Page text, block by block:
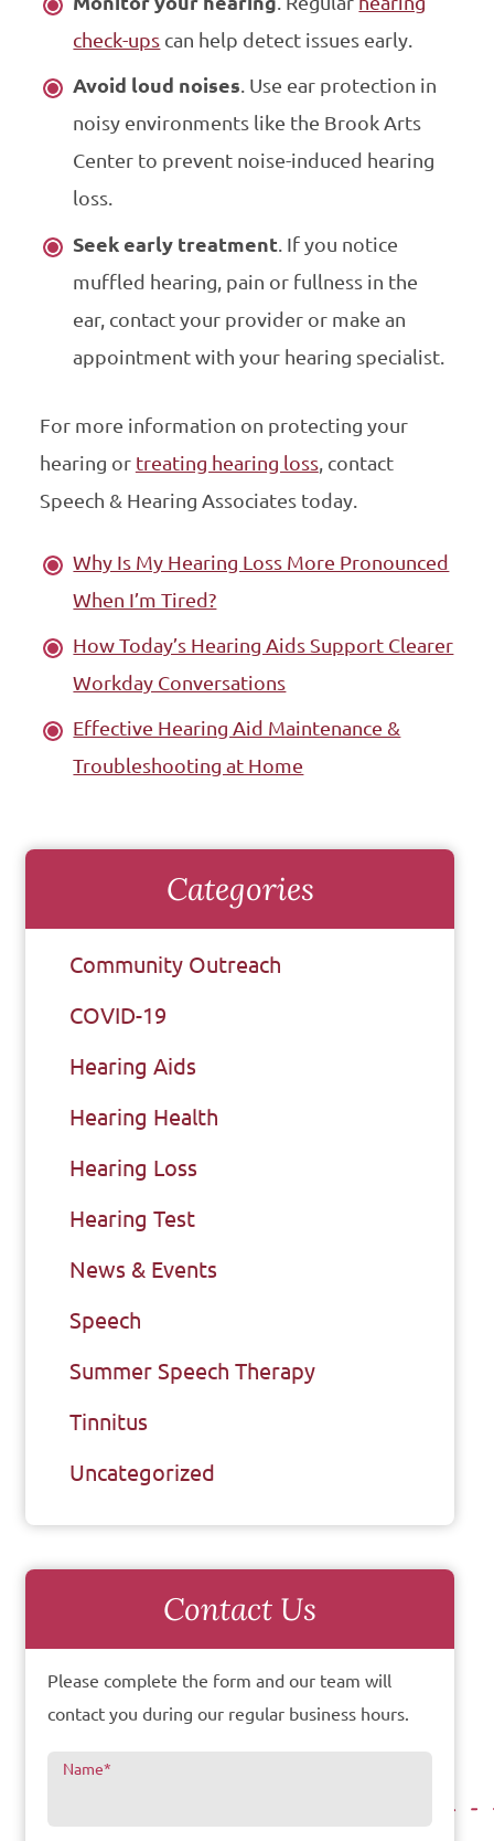
check-ups can help detect issues early.
Avoid loud noises. Use ear protection in
noisy environments like the Brook Arts
Center to prevent noise-induced hearing
loss.
Seek early treatment . If you notice
muffled hearing, pain or fullness in the
ear, contact your provider or make an
appointment with your hearing specialist.
For more information on protecting your
hearing or treating hearing loss, contact
Speech & Hearing Associates today.
Why Is My Hearing Loss More Pronounced
When I’m Tired?
How Today’s Hearing Aids Support Clearer
Workday Conversations
Effective Hearing Aid Maintenance &
Troubleshooting at Home
Categories
Community Outreach
COVID-19
Hearing Aids
Hearing Health
Hearing Loss
Hearing Test
News & Events
Speech
Summer Speech Therapy
Tinnitus
Uncategorized
Contact Us
Please complete the form and our team will
contact you during our regular business hours.
Name*